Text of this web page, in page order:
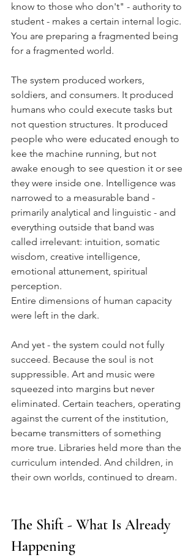
know to those who don't" - authority to
student - makes a certain internal logic.
You are preparing a fragmented being
for a fragmented world.
The system produced workers,
soldiers, and consumers. It produced
humans who could execute tasks but
not question structures. It produced
people who were educated enough to
kee the machine running, but not
awake enough to see question it or see
they were inside one. Intelligence was
narrowed to a measurable band -
primarily analytical and linguistic - and
everything outside that band was
called irrelevant: intuition, somatic
wisdom, creative intelligence,
emotional attunement, spiritual
perception.
Entire dimensions of human capacity
were left in the dark.
And yet - the system could not fully
succeed. Because the soul is not
suppressible. Art and music were
squeezed into margins but never
eliminated. Certain teachers, operating
against the current of the institution,
became transmitters of something
more true. Libraries held more than the
curriculum intended. And children, in
their own worlds, continued to dream.
The Shift - What Is Already
Happening